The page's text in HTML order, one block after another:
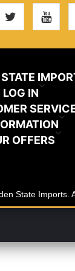
800-222-1507
LOG IN
OFFERS
State Imports.